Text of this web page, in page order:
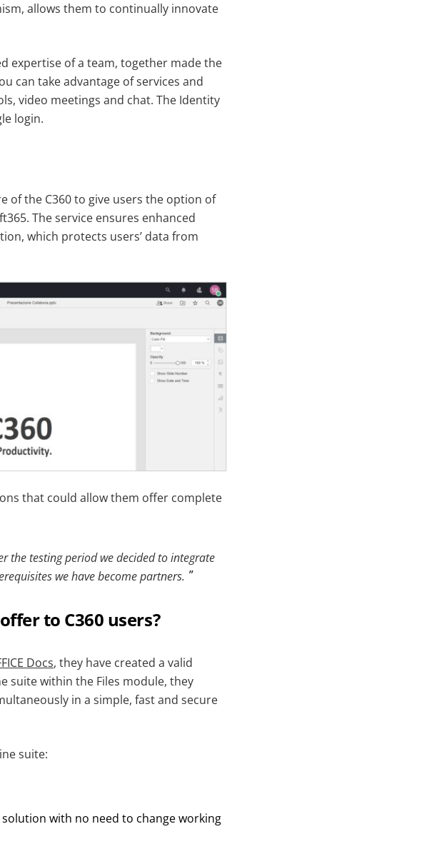
allows them to continually innovate
expertise of a team, together made the
can take advantage of services and
video meetings and chat. The Identity
login.
of the C360 to give users the option of
The service ensures enhanced
which protects users’ data from
that could allow them offer complete
the testing period we decided to integrate
we have become partners.
to C360 users?
Docs, they have created a valid
suite within the Files module, they
in a simple, fast and secure
suite:
solution with no need to change working